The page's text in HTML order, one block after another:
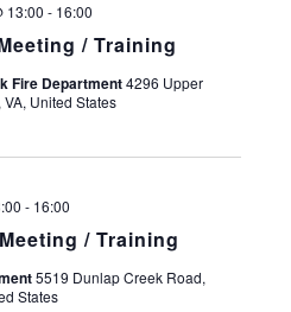
/ Training
13:00 - 16:00
Fire Department4296 Upper
United States
/ Training
- 16:00
5519 Dunlap Creek Road,
States